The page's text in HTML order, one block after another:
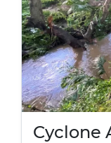
Cyclone